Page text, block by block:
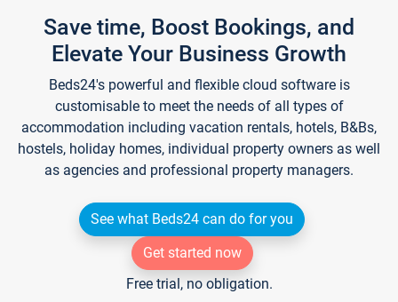
Save time, Boost Bookings, and
Elevate Your Business Growth
Beds24's powerful and flexible cloud software is
customisable to meet the needs of all types of
accommodation including vacation rentals, hotels, B&Bs,
hostels, holiday homes, individual property owners as well
as agencies and professional property managers.
See what Beds24 can do for you
Get started now
Free trial, no obligation.